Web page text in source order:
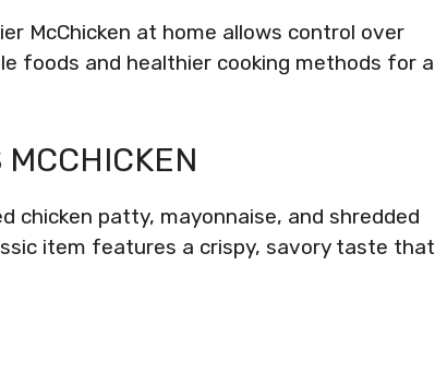
McChicken at home allows control over
foods and healthier cooking methods for a
MCCHICKEN
chicken patty, mayonnaise, and shredded
item features a crispy, savory taste that